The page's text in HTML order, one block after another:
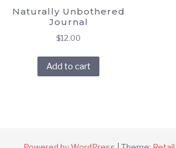
Naturally Unbothered
Journal
$12.00
Add to cart